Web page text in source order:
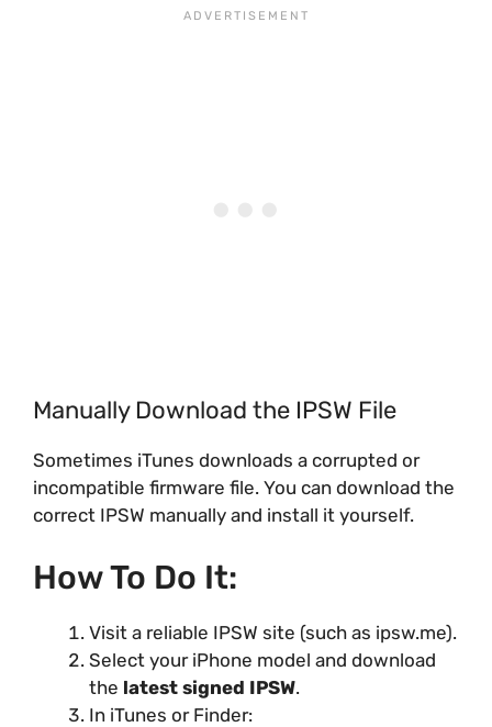
Manually Download the IPSW File
Sometimes iTunes downloads a corrupted or
incompatible firmware file. You can download the
correct IPSW manually and install it yourself.
How To Do It:
Visit a reliable IPSW site (such as ipsw.me).
Select your iPhone model and download
the latest signed IPSW.
In iTunes or Finder: